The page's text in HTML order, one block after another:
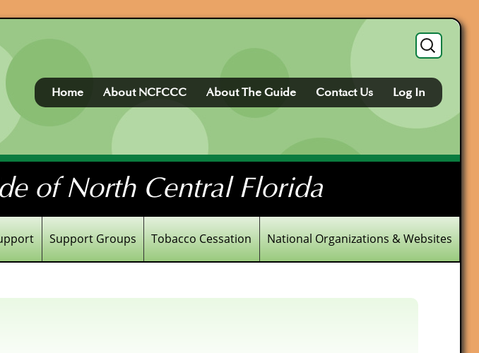
Search
for:
Home About NCFCCC About The Guide Contact Us Log In
of North Central Florida
Support Groups Tobacco Cessation National Organizations & Websites